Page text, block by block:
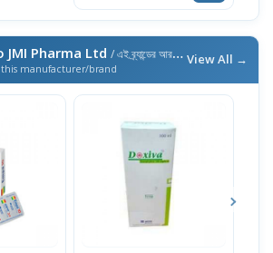
Pharma Ltd / এই ব্র্যান্ডের আরও পণ্য
manufacturer/brand
View All →